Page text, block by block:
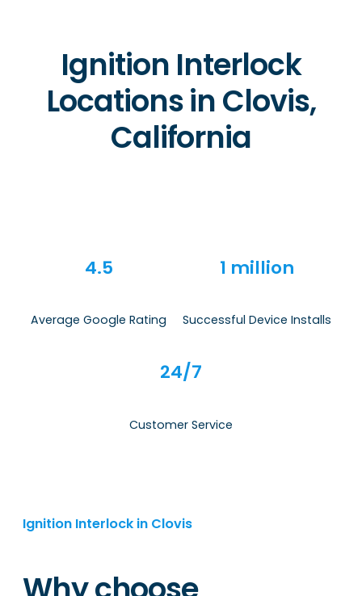
Ignition Interlock
Locations in Clovis,
California
4.5
Average Google Rating
1 million
Successful Device Installs
24/7
Customer Service
Ignition Interlock in Clovis